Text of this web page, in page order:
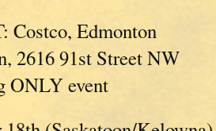
Costco, Edmonton
2616 91st Street NW
ONLY event